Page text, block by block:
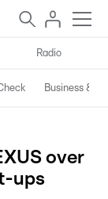
Radio
Business &
over
ups